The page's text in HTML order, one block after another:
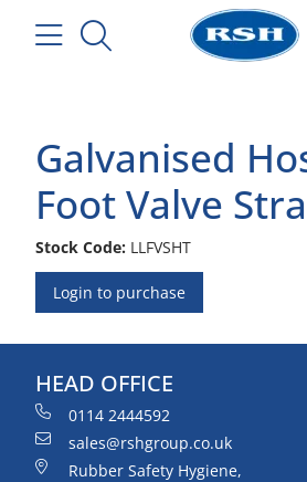
Galvanised
Foot Valve
Stock Code: LLFVSHT
Login to purchase
HEAD OFFICE
0114 2444592
sales@rshgroup.co.uk
Rubber Safety Hygiene,